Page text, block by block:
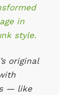
original
— like